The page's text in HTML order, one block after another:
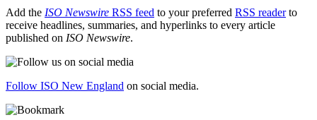
Add the ISO Newswire RSS feed to your preferred RSS readerto
receive headlines, summaries, and hyperlinks to every article
published on ISO Newswire.
Follow ISO New England on social media.